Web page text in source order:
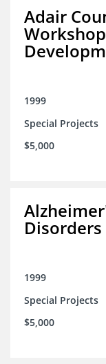
Adair
1999
Special Projects
$5,000
1999
Special Projects
$5,000